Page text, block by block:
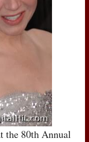
the 80th Annual